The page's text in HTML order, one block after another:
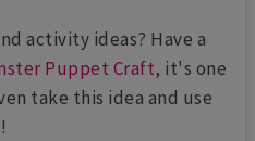
activity ideas? Have a
Puppet Craft, it's one
take this idea and use